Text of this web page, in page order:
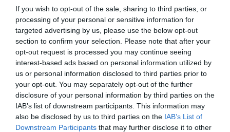
If you wish to opt-out of the sale, sharing to third parties, or
processing of your personal or sensitive information for
targeted advertising by us, please use the below opt-out
section to confirm your selection. Please note that after your
opt-out request is processed you may continue seeing
interest-based ads based on personal information utilized by
us or personal information disclosed to third parties prior to
your opt-out. You may separately opt-out of the further
disclosure of your personal information by third parties on the
IAB’s list of downstream participants. This information may
also be disclosed by us to third parties on the IAB’s List of
Downstream Participants that may further disclose it to other
23.04.2018 00:00 2018
vedi letture
Concentrati per il Frosinone. La Serie A dobbiamo sudarcela. Non
faremo come l'anno scorso. Ripartire da Andreazzoli? Pensiamo di